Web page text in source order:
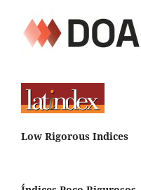
Low Rigorous Indices